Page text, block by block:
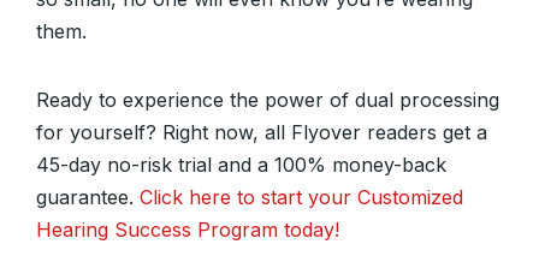
them.
Ready to experience the power of dual processing
for yourself? Right now, all Flyover readers get a
45-day no-risk trial and a 100% money-back
guarantee. Click here to start your Customized
Hearing Success Program today!